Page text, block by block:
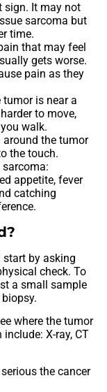
sign. It may not
sarcoma but
time.
that may feel
gets worse.
pain as they
tumor is near a
to move,
walk.
around the tumor
the touch.
appetite, fever
catching
start by asking
check. To
a small sample
where the tumor
X-ray, CT
the cancer